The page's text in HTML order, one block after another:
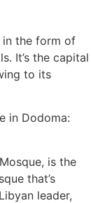
in the form of
It’s the capital
to its
in Dodoma:
is the
that’s
leader,